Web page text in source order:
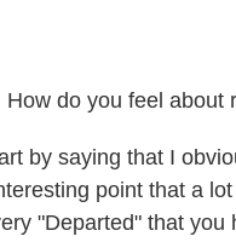
do you feel about
by saying that I
point that a
"Departed" that you